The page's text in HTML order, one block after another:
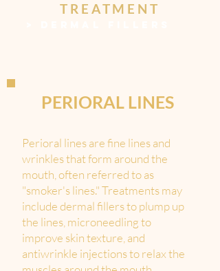
TREATMENT
PERIORAL LINES
Perioral lines are fine lines and
wrinkles that form around the
mouth, often referred to as
"smoker's lines." Treatments may
include dermal fillers to plump up
the lines, microneedling to
improve skin texture, and
antiwrinkle injections to relax the